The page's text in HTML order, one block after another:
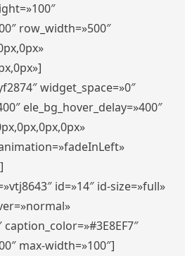
row_width=»500″
widget_space=»0″
ele_bg_hover_delay=»400″
id=»14″ id-size=»full»
max-width=»100″]